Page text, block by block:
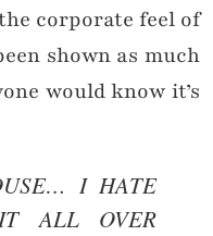
corporate feel of
shown as much
would know it’s
I HATE
ALL OVER